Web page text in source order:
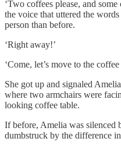
‘Two coffees please, and
the voice that uttered the
person than before.
‘Right away!’
‘Come, let’s move to the coffee
She got up and signaled
where two armchairs were
looking coffee table.
If before, Amelia was silenced
dumbstruck by the difference